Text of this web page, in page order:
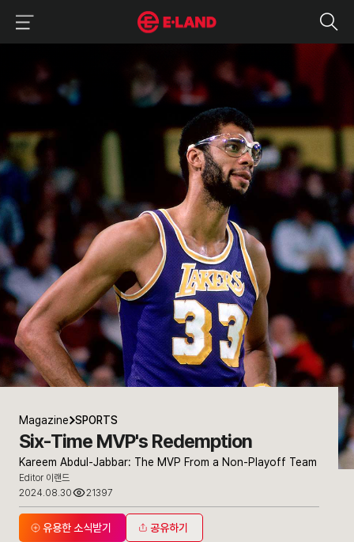
Kareem Abdul-Jabbar: The MVP From a Non-Playoff Team
매거진 상세보기
Magazine SPORTS
Six-Time MVP's Redemption
Kareem Abdul-Jabbar: The MVP From a Non-Playoff Team
Editor 이랜드
2024.08.30
21397
유용한 소식받기 공유하기